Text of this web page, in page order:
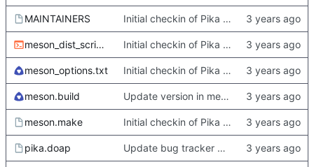
MAINTAINERS Initial checkin of Pika from heckimp
meson_dist_script.sh Initial checkin of Pika from heckimp
meson_options.txt Initial checkin of Pika from heckimp
meson.build Update version in meson thanks to new features in heckimp,
meson.make Initial checkin of Pika from heckimp
pika.doap Update bug tracker URLs.